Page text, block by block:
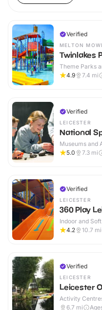
Verified
MELTON
Twinlakes
Theme Parks
4.9
7.4 mi
Verified
LEICESTER
National
Museums and
5.0
7.3 mi
Verified
LEICESTER
360 Play
Indoor and
4.2
10.7 mi
Verified
LEICESTER
Leicester
Activity
6.7 mi